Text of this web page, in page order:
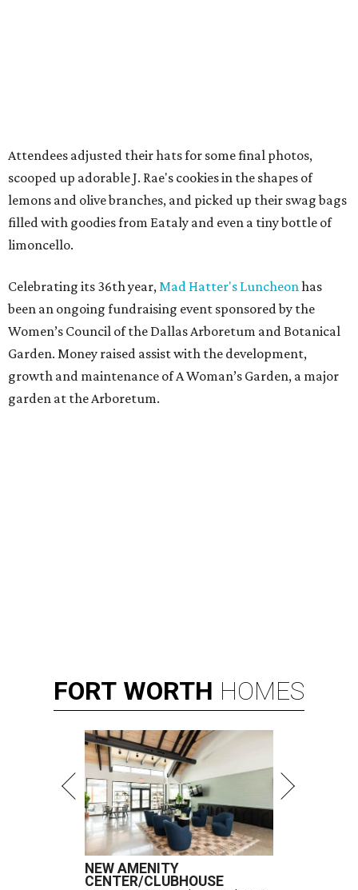
Attendees adjusted their hats for some final photos,
scooped up adorable J. Rae's cookies in the shapes of
lemons and olive branches, and picked up their swag bags
filled with goodies from Eataly and even a tiny bottle of
limoncello.
Celebrating its 36th year,Mad Hatter's Luncheonhas
been an ongoing fundraising event sponsored by the
Women’s Council of the Dallas Arboretum and Botanical
Garden. Money raised assist with the development,
growth and maintenance of A Woman’s Garden, a major
garden at the Arboretum.
FORT WORTH HOMES
NEW AMENITY
CENTER/CLUBHOUSE